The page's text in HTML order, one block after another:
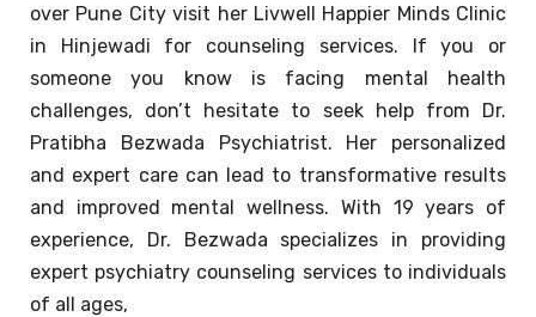
over Pune City visit her Livwell Happier Minds Clinic
in Hinjewadi for counseling services. If you or
someone you know is facing mental health
challenges, don’t hesitate to seek help from Dr.
Pratibha Bezwada Psychiatrist. Her personalized
and expert care can lead to transformative results
and improved mental wellness. With 19 years of
experience, Dr. Bezwada specializes in providing
expert psychiatry counseling services to individuals
of all ages,